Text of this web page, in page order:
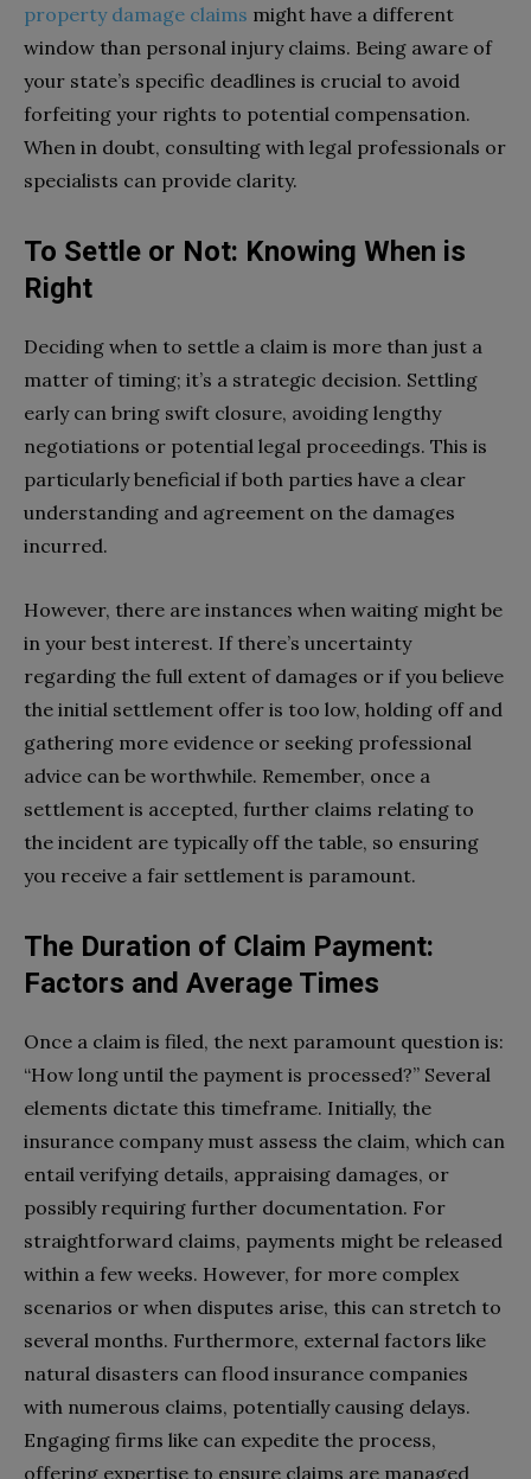
property damage claims might have a different
window than personal injury claims. Being aware of
your state’s specific deadlines is crucial to avoid
forfeiting your rights to potential compensation.
When in doubt, consulting with legal professionals or
specialists can provide clarity.
To Settle or Not: Knowing When is
Right
Deciding when to settle a claim is more than just a
matter of timing; it’s a strategic decision. Settling
early can bring swift closure, avoiding lengthy
negotiations or potential legal proceedings. This is
particularly beneficial if both parties have a clear
understanding and agreement on the damages
incurred.
However, there are instances when waiting might be
in your best interest. If there’s uncertainty
regarding the full extent of damages or if you believe
the initial settlement offer is too low, holding off and
gathering more evidence or seeking professional
advice can be worthwhile. Remember, once a
settlement is accepted, further claims relating to
the incident are typically off the table, so ensuring
you receive a fair settlement is paramount.
The Duration of Claim Payment:
Factors and Average Times
Once a claim is filed, the next paramount question is:
“How long until the payment is processed?” Several
elements dictate this timeframe. Initially, the
insurance company must assess the claim, which can
entail verifying details, appraising damages, or
possibly requiring further documentation. For
straightforward claims, payments might be released
within a few weeks. However, for more complex
scenarios or when disputes arise, this can stretch to
several months. Furthermore, external factors like
natural disasters can flood insurance companies
with numerous claims, potentially causing delays.
Engaging firms like can expedite the process,
offering expertise to ensure claims are managed